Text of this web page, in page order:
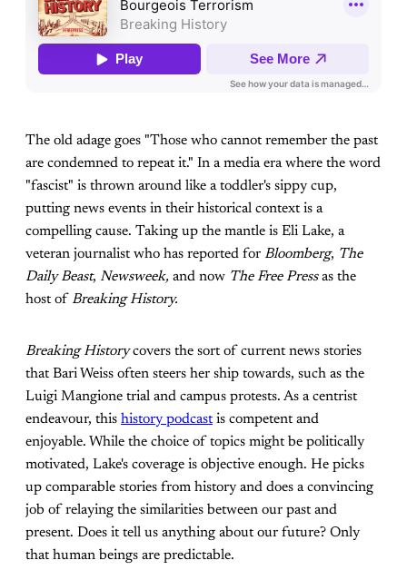
The old adage goes "Those who cannot remember the past
are condemned to repeat it." In a media era where the word
"fascist" is thrown around like a toddler's sippy cup,
putting news events in their historical context is a
compelling cause. Taking up the mantle is Eli Lake, a
veteran journalist who has reported for Bloomberg, The
Daily Beast, Newsweek, and now The Free Pressas the
host of Breaking History.
Breaking Historycovers the sort of current news stories
that Bari Weiss often steers her ship towards, such as the
Luigi Mangione trial and campus protests. As a centrist
endeavour, this history podcastis competent and
enjoyable. While the choice of topics might be politically
motivated, Lake's coverage is objective enough. He picks
up comparable stories from history and does a convincing
job of relaying the similarities between our past and
present. Does it tell us anything about our future? Only
that human beings are predictable.